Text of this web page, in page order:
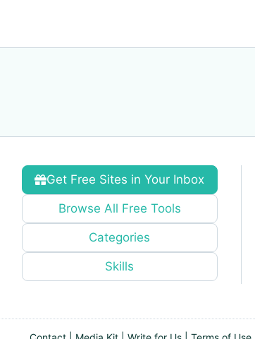
Get Free Sites in Your Inbox
Browse All Free Tools
Categories
Skills